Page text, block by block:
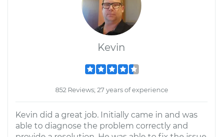
Kevin
852 Reviews; 27 years of experience
Kevin did a great job. Initially came in and was
able to diagnose the problem correctly and